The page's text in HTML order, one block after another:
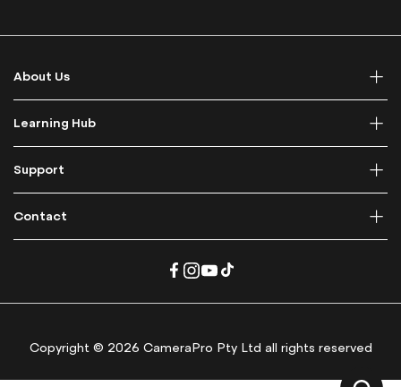
O
u
r
e
w
e
t
About Us
Learning Hub
Support
Contact
Copyright © 2026 CameraPro Pty Ltd all rights reserved